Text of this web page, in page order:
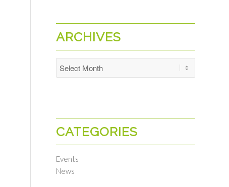
ARCHIVES
CATEGORIES
Events
News